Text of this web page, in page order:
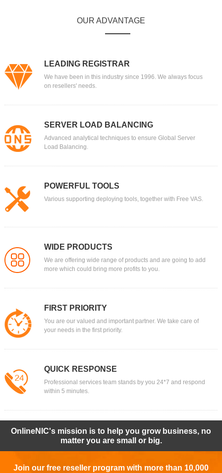
OUR ADVANTAGE
LEADING REGISTRAR
We have been in this industry since 1996. We always focus
on resellers' needs.
SERVER LOAD BALANCING
Advanced analytical techniques to ensure Global Server
Load Balancing.
POWERFUL TOOLS
Various supporting deploying tools, together with Free VAS.
WIDE PRODUCTS
We are offering wide range of products and are going to add
more which could bring more profits to you.
FIRST PRIORITY
You are our valued and important partner. We take care of
your needs in the first priority.
QUICK RESPONSE
Professional services team stands by you 24*7 and respond
within 5 minutes.
OnlineNIC's mission is to help you grow business, no
matter you are small or big.
Join our free reseller program with more than 10,000